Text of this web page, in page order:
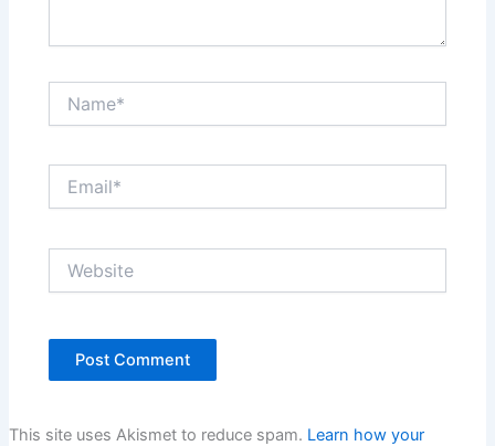
This site uses Akismet to reduce spam. Learn how your